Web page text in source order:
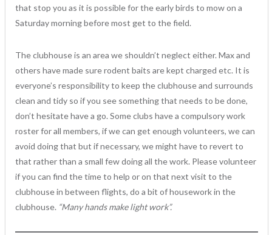
that stop you as it is possible for the early birds to mow on a
Saturday morning before most get to the field.
The clubhouse is an area we shouldn’t neglect either. Max and
others have made sure rodent baits are kept charged etc. It is
everyone’s responsibility to keep the clubhouse and surrounds
clean and tidy so if you see something that needs to be done,
don’t hesitate have a go. Some clubs have a compulsory work
roster for all members, if we can get enough volunteers, we can
avoid doing that but if necessary, we might have to revert to
that rather than a small few doing all the work. Please volunteer
if you can find the time to help or on that next visit to the
clubhouse in between flights, do a bit of housework in the
clubhouse. “Many hands make light work”.